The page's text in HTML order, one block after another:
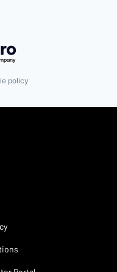
policy